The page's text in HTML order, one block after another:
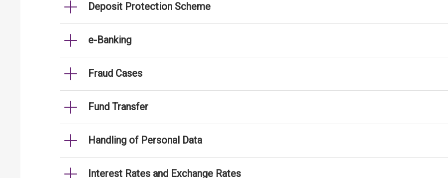
Deposit Protection Scheme
e-Banking
Fraud Cases
Fund Transfer
Handling of Personal Data
Interest Rates and Exchange Rates